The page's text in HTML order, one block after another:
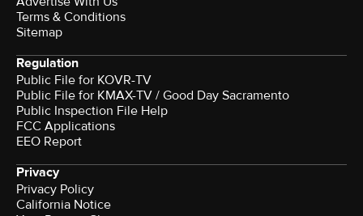
Terms & Conditions
Sitemap
Regulation
Public File for KOVR-TV
Public File for KMAX-TV / Good Day Sacramento
Public Inspection File Help
FCC Applications
EEO Report
Privacy
Privacy Policy
California Notice